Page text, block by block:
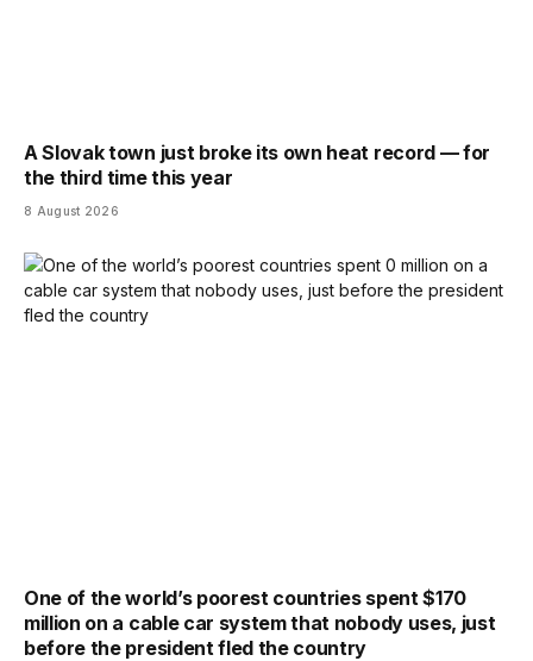
A Slovak town just broke its own heat record — for
the third time this year
8 August 2026
One of the world’s poorest countries spent $170
million on a cable car system that nobody uses, just
before the president fled the country